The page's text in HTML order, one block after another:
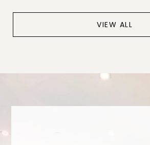
VIEW ALL